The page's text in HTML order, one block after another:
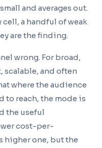
and averages out.
a handful of weak
are the finding.
wrong. For broad,
scalable, and often
where the audience
to reach, the mode is
the useful
cost-per-
higher one, but the